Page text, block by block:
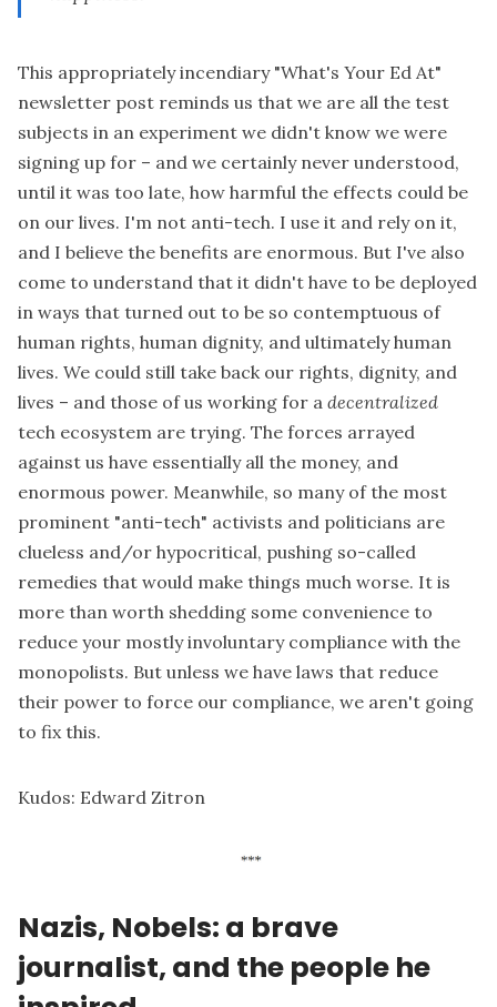
This appropriately incendiary "What's Your Ed At"
newsletter post reminds us that we are all the test
subjects in an experiment we didn't know we were
signing up for – and we certainly never understood,
until it was too late, how harmful the effects could be
on our lives. I'm not anti-tech. I use it and rely on it,
and I believe the benefits are enormous. But I've also
come to understand that it didn't have to be deployed
in ways that turned out to be so contemptuous of
human rights, human dignity, and ultimately human
lives. We could still take back our rights, dignity, and
lives – and those of us working for a decentralized
tech ecosystem are trying. The forces arrayed
against us have essentially all the money, and
enormous power. Meanwhile, so many of the most
prominent "anti-tech" activists and politicians are
clueless and/or hypocritical, pushing so-called
remedies that would make things much worse. It is
more than worth shedding some convenience to
reduce your mostly involuntary compliance with the
monopolists. But unless we have laws that reduce
their power to force our compliance, we aren't going
to fix this.
Kudos: Edward Zitron
Nazis, Nobels: a brave
journalist, and the people he